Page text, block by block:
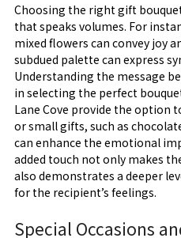
Choosing the right gift
that speaks volumes. For
mixed flowers can convey joy
subdued palette can express
Understanding the message
in selecting the perfect
Lane Cove provide the option
or small gifts, such as
can enhance the emotional
added touch not only makes
also demonstrates a deeper
for the recipient’s feelings.
Special Occasions